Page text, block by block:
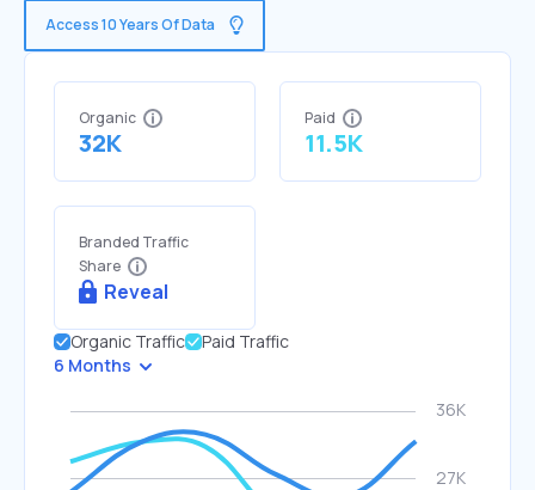
Access 10 Years Of Data
Organic
32K
Paid
11.5K
Branded Traffic
Share
Reveal
Organic Traffic
Paid Traffic
6 Months